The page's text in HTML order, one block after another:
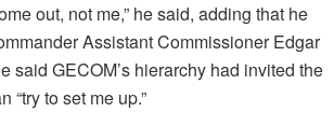
out, not me,” he said, adding that he
Assistant Commissioner Edgar
said GECOM’s hierarchy had invited the
to set me up.”